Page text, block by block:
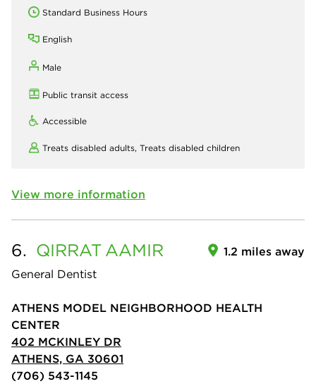
Standard Business Hours
English
Male
Public transit access
Accessible
Treats disabled adults, Treats disabled children
View more information
6. QIRRAT AAMIR
General Dentist
1.2 miles away
ATHENS MODEL NEIGHBORHOOD HEALTH
CENTER
402 MCKINLEY DR
ATHENS, GA 30601
(706) 543-1145